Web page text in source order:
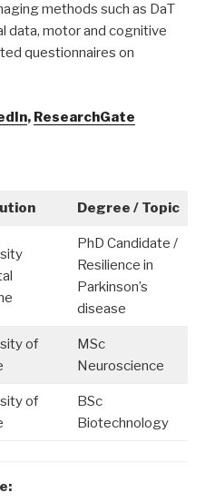
methods such as DaT
data, motor and cognitive
questionnaires on
, ResearchGate
Degree / Topic
PhD Candidate /
Resilience in
Parkinson’s
disease
of
MSc
Neuroscience
of
BSc
Biotechnology